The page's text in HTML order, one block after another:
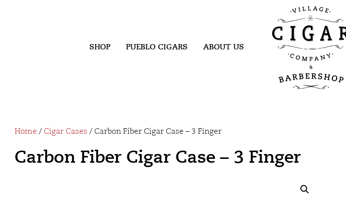
SHOP PUEBLO CIGARS ABOUT US
Village Cigar
Company &
Barbershop
Home / Cigar Cases / Carbon Fiber Cigar Case – 3 Finger
Carbon Fiber Cigar Case – 3 Finger